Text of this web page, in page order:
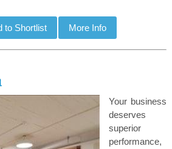
Your business
deserves
superior
performance,